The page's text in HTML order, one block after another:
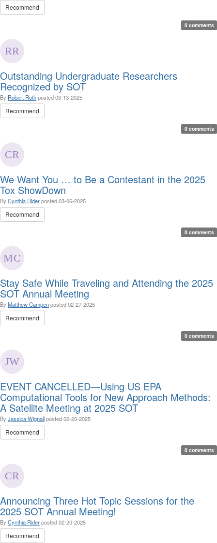
Recommend
0 comments
Outstanding Undergraduate Researchers
Recognized by SOT
By Robert Rothposted03-13-2025
Recommend
0 comments
We Want You … to Be a Contestant in the 2025
Tox ShowDown
By Cynthia Riderposted03-06-2025
Recommend
0 comments
Stay Safe While Traveling and Attending the 2025
SOT Annual Meeting
By Matthew Campenposted02-27-2025
Recommend
0 comments
EVENT CANCELLED—Using US EPA
Computational Tools for New Approach Methods:
A Satellite Meeting at 2025 SOT
By Jessica Wignallposted02-20-2025
Recommend
0 comments
Announcing Three Hot Topic Sessions for the
2025 SOT Annual Meeting!
By Cynthia Riderposted02-20-2025
Recommend